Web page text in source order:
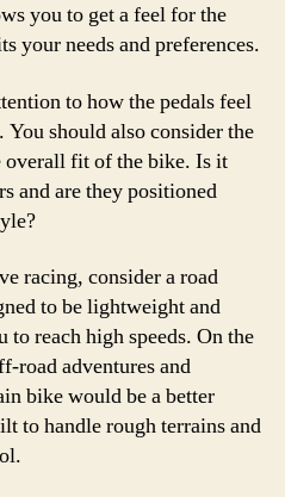
you to get a feel for the
your needs and preferences.
to how the pedals feel
should also consider the
overall fit of the bike. Is it
and are they positioned
racing, consider a road
to be lightweight and
reach high speeds. On the
road adventures and
bike would be a better
to handle rough terrains and